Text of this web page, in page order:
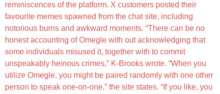
reminiscences of the platform. X customers posted their
favourite memes spawned from the chat site, including
notorious burns and awkward moments. “There can be no
honest accounting of Omegle with out acknowledging that
some individuals misused it, together with to commit
unspeakably heinous crimes,” K-Brooks wrote. “When you
utilize Omegle, you might be paired randomly with one other
person to speak one-on-one,” the site states. “If you like, you